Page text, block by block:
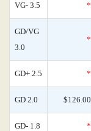
VG- 3.5 *
GD/VG
3.0
*
GD+ 2.5 *
GD 2.0 $126.00
GD- 1.8 *